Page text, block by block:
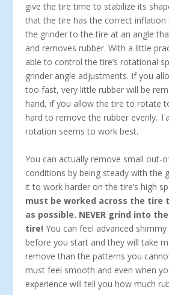
give the tire time to stabilize its
that the tire has the correct inflation
the grinder to the tire at an angle
and removes rubber. With a little
able to control the tire’s rotational
grinder angle adjustments. If you
too fast, very little rubber will be
hand, if you allow the tire to rotate
hard to remove the rubber evenly.
rotation seems to work best.
You can actually remove small out-
conditions by being steady with the
it to work harder on the tire’s high
must be worked across the tire
as possible. NEVER grind into
tire!You can feel advanced
before you start and they will take
remove than the patterns you
must feel smooth and even when
experience will tell you how much